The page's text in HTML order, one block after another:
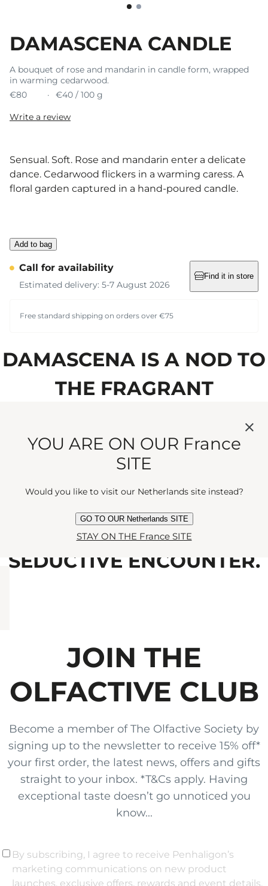
DAMASCENA CANDLE
A bouquet of rose and mandarin in candle form, wrapped
in warming cedarwood.
€80
€40 / 100 g
Write a review
Sensual. Soft. Rose and mandarin enter a delicate
dance. Cedarwood flickers in a warming caress. A
floral garden captured in a hand-poured candle.
Add to bag
Call for availability
Estimated delivery: 5-7 August 2026
Find it in store
Free standard shipping on orders over €75
DAMASCENA IS A NOD TO
THE FRAGRANT
ROMANCE OF THE ROSE
FLOWER, LOVINGLY
BLENDED WITH DELICATE
MANDARIN AND
CEDARWOOD FOR A
SEDUCTIVE ENCOUNTER.
JOIN THE
OLFACTIVE CLUB
Become a member of The Olfactive Society by
signing up to the newsletter to receive 15% off*
your first order, the latest news, offers and gifts
straight to your inbox. *T&Cs apply. Having
exceptional taste doesn’t go unnoticed you
know...
By subscribing, I agree to receive Penhaligon’s
marketing communications on new product
launches, exclusive offers, rewards and event details,
YOU ARE ON OUR France
SITE
Would you like to visit our Netherlands site instead?
GO TO OUR Netherlands SITE
STAY ON THE France SITE